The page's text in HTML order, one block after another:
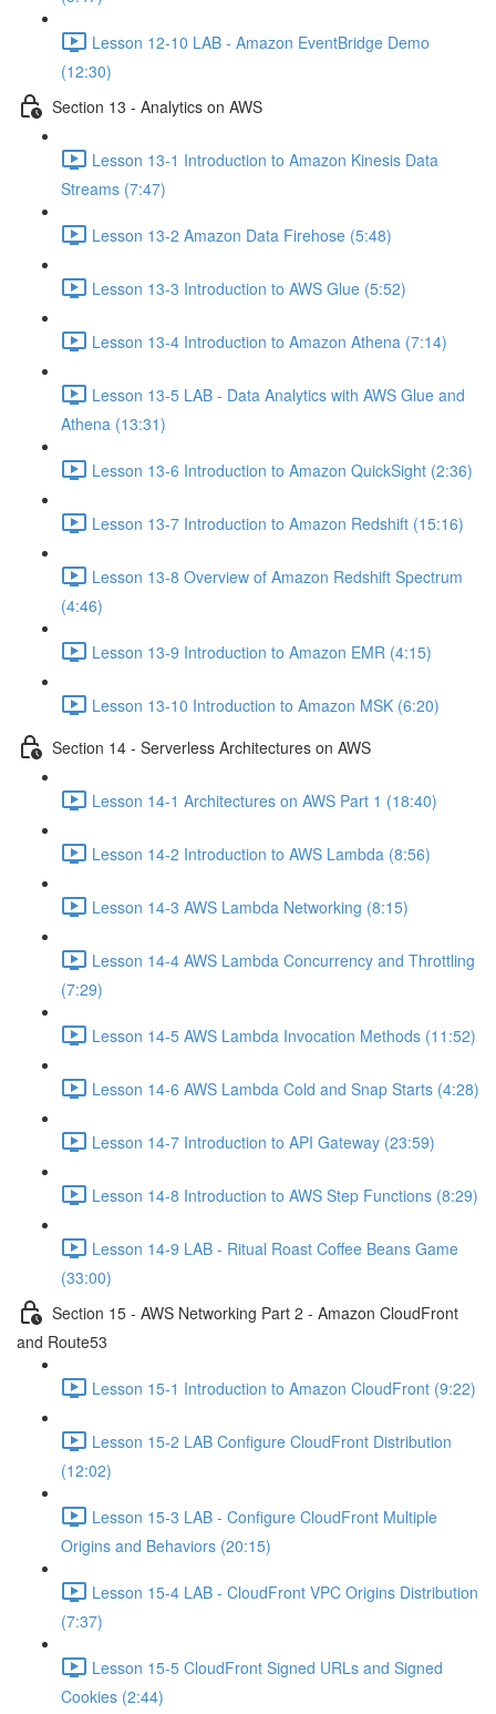
Lesson 12-10 LAB - Amazon EventBridge Demo
(12:30)
Section 13 - Analytics on AWS
Lesson 13-1 Introduction to Amazon Kinesis Data
Streams (7:47)
Lesson 13-2 Amazon Data Firehose (5:48)
Lesson 13-3 Introduction to AWS Glue (5:52)
Lesson 13-4 Introduction to Amazon Athena (7:14)
Lesson 13-5 LAB - Data Analytics with AWS Glue and
Athena (13:31)
Lesson 13-6 Introduction to Amazon QuickSight (2:36)
Lesson 13-7 Introduction to Amazon Redshift (15:16)
Lesson 13-8 Overview of Amazon Redshift Spectrum
(4:46)
Lesson 13-9 Introduction to Amazon EMR (4:15)
Lesson 13-10 Introduction to Amazon MSK (6:20)
Section 14 - Serverless Architectures on AWS
Lesson 14-1 Architectures on AWS Part 1 (18:40)
Lesson 14-2 Introduction to AWS Lambda (8:56)
Lesson 14-3 AWS Lambda Networking (8:15)
Lesson 14-4 AWS Lambda Concurrency and Throttling
(7:29)
Lesson 14-5 AWS Lambda Invocation Methods (11:52)
Lesson 14-6 AWS Lambda Cold and Snap Starts (4:28)
Lesson 14-7 Introduction to API Gateway (23:59)
Lesson 14-8 Introduction to AWS Step Functions (8:29)
Lesson 14-9 LAB - Ritual Roast Coffee Beans Game
(33:00)
Section 15 - AWS Networking Part 2 - Amazon CloudFront
and Route53
Lesson 15-1 Introduction to Amazon CloudFront (9:22)
Lesson 15-2 LAB Configure CloudFront Distribution
(12:02)
Lesson 15-3 LAB - Configure CloudFront Multiple
Origins and Behaviors (20:15)
Lesson 15-4 LAB - CloudFront VPC Origins Distribution
(7:37)
Lesson 15-5 CloudFront Signed URLs and Signed
Cookies (2:44)